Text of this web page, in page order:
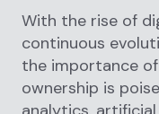
With the rise of
continuous
the importance
ownership is